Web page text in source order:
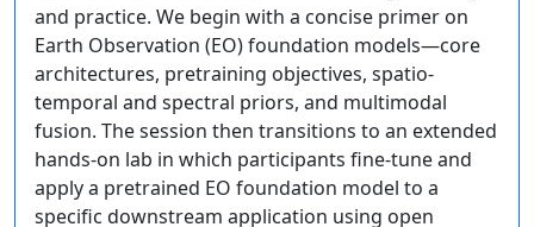
and practice. We begin with a concise primer on
Earth Observation (EO) foundation models—core
architectures, pretraining objectives, spatio-
temporal and spectral priors, and multimodal
fusion. The session then transitions to an extended
hands-on lab in which participants fine-tune and
apply a pretrained EO foundation model to a
specific downstream application using open